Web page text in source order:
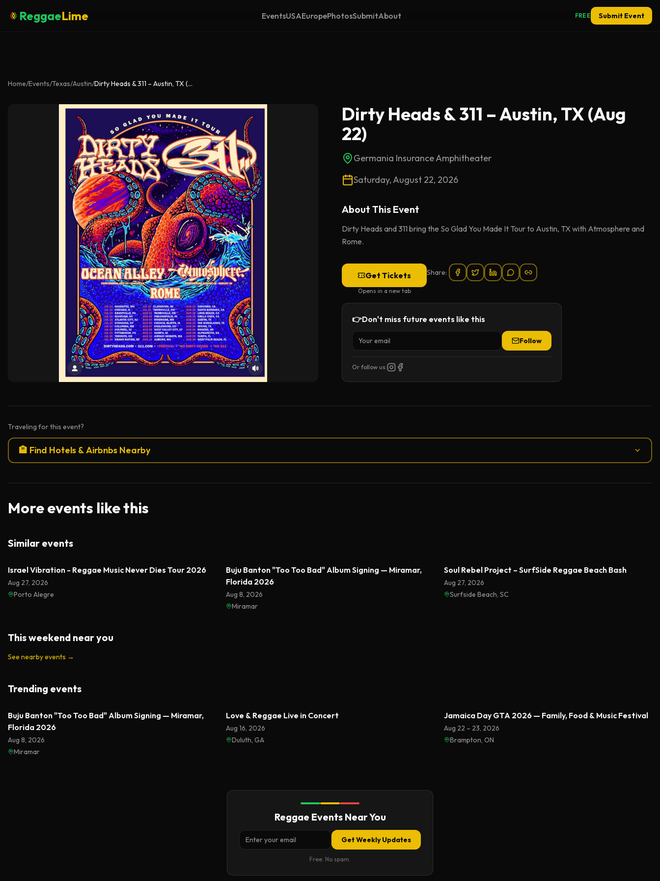
ReggaeLime EventsUSAEuropePhotosSubmitAbout FREE Submit Event
Home/Events/Texas/Austin/ Dirty Heads & 311 – Austin, TX (Aug 22)
Dirty Heads & 311 – Austin, TX (Aug
22)
Germania Insurance Amphitheater
Saturday, August 22, 2026
About This Event
Dirty Heads and 311 bring the So Glad You Made It Tour to Austin, TX with Atmosphere and
Rome.
Get Tickets
Opens in a new tab
Share:
👉Don't miss future events like this
Follow
Or follow us:
Traveling for this event?
🏨 Find Hotels & Airbnbs Nearby
More events like this
Similar events
Israel Vibration - Reggae Music Never Dies Tour 2026
Aug 27, 2026
Porto Alegre
Featured
Buju Banton "Too Too Bad" Album Signing — Miramar,
Florida 2026
Aug 8, 2026
Miramar
Soul Rebel Project – SurfSide Reggae Beach Bash
Aug 27, 2026
Surfside Beach, SC
This weekend near you
See nearby events →
Trending events
Featured
Buju Banton "Too Too Bad" Album Signing — Miramar,
Florida 2026
Aug 8, 2026
Miramar
Featured
Love & Reggae Live in Concert
Aug 16, 2026
Duluth, GA
Featured
Jamaica Day GTA 2026 — Family, Food & Music Festival
Aug 22 – 23, 2026
Brampton, ON
Reggae Events Near You
Get Weekly Updates
Free. No spam.